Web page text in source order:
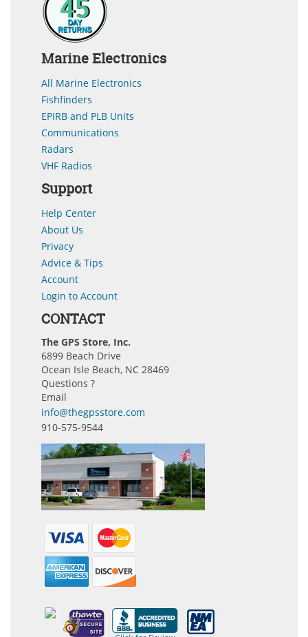
Marine Electronics
All Marine Electronics
Fishfinders
EPIRB and PLB Units
Communications
Radars
VHF Radios
Support
Help Center
About Us
Privacy
Advice & Tips
Account
Login to Account
CONTACT
The GPS Store, Inc.
6899 Beach Drive
Ocean Isle Beach, NC 28469
Questions ?
Email
info@thegpsstore.com
910-575-9544